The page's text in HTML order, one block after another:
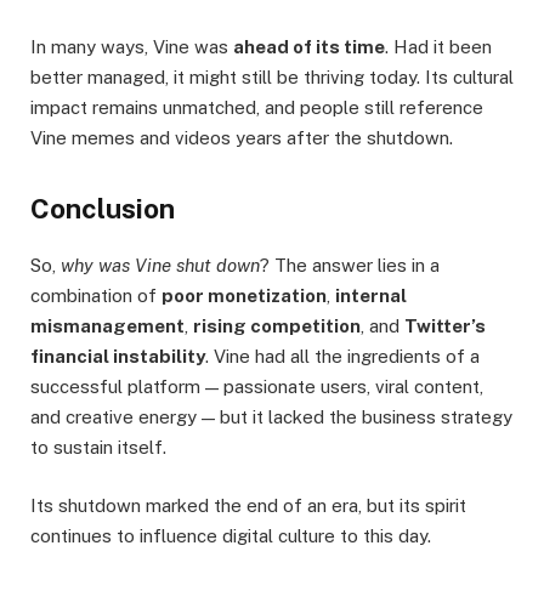
In many ways, Vine was ahead of its time. Had it been
better managed, it might still be thriving today. Its cultural
impact remains unmatched, and people still reference
Vine memes and videos years after the shutdown.
Conclusion
So, why was Vine shut down? The answer lies in a
combination of poor monetization internal
mismanagement rising competition , and Twitter’s
financial instability. Vine had all the ingredients of a
successful platform — passionate users, viral content,
and creative energy — but it lacked the business strategy
to sustain itself.
Its shutdown marked the end of an era, but its spirit
continues to influence digital culture to this day.